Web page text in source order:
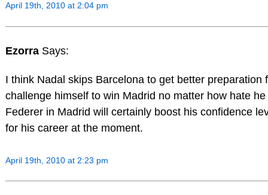
April 19th, 2010 at 2:04 pm
Ezorra Says:
I think Nadal skips Barcelona to get better
challenge himself to win Madrid no matter how hate
Federer in Madrid will certainly boost his confidence
for his career at the moment.
April 19th, 2010 at 2:23 pm